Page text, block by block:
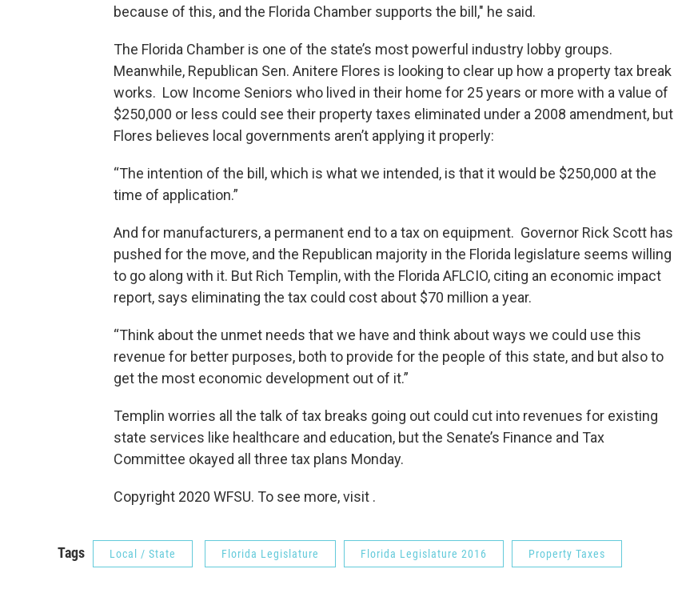
because of this, and the Florida Chamber supports the bill," he said.
The Florida Chamber is one of the state’s most powerful industry lobby groups.
Meanwhile, Republican Sen. Anitere Flores is looking to clear up how a property tax break
works. Low Income Seniors who lived in their home for 25 years or more with a value of
$250,000 or less could see their property taxes eliminated under a 2008 amendment, but
Flores believes local governments aren’t applying it properly:
“The intention of the bill, which is what we intended, is that it would be $250,000 at the
time of application.”
And for manufacturers, a permanent end to a tax on equipment. Governor Rick Scott has
pushed for the move, and the Republican majority in the Florida legislature seems willing
to go along with it. But Rich Templin, with the Florida AFLCIO, citing an economic impact
report, says eliminating the tax could cost about $70 million a year.
“Think about the unmet needs that we have and think about ways we could use this
revenue for better purposes, both to provide for the people of this state, and but also to
get the most economic development out of it.”
Templin worries all the talk of tax breaks going out could cut into revenues for existing
state services like healthcare and education, but the Senate’s Finance and Tax
Committee okayed all three tax plans Monday.
Copyright 2020 WFSU. To see more, visit .
Tags Local / State Florida Legislature Florida Legislature 2016 Property Taxes